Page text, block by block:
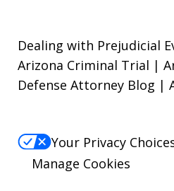
Dealing with Prejudicial
Arizona Criminal Trial |
Defense Attorney Blog |
Your Privacy
Manage Cookies